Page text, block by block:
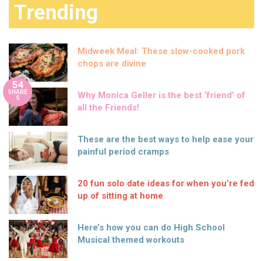
Trending
Midweek Meal: These slow-cooked pork
chops are divine
54
SHARE
S
Why Monica Geller is the best ‘friend’ of
all the Friends!
These are the best ways to help ease your
painful period cramps
20 fun solo date ideas for when you’re fed
up of sitting at home
Here’s how you can do High School
Musical themed workouts